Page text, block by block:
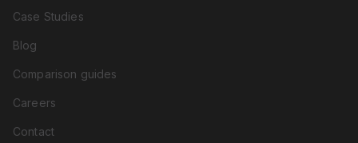
Case Studies
Blog
Comparison guides
Careers
Contact